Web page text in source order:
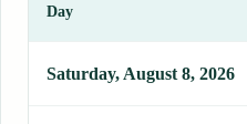
Day
Saturday, August 8, 2026